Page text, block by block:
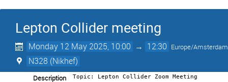
Lepton Collider meeting
Monday 12 May 2025, 10:00 → 12:30 Europe/Amsterdam
N328 (Nikhef)
Description Topic: Lepton Collider Zoom Meeting